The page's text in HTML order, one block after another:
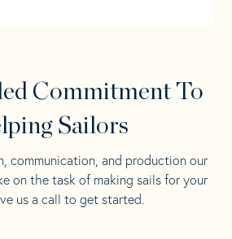
Commitment To
Sailors
communication, and production our
on the task of making sails for your
us a call to get started.